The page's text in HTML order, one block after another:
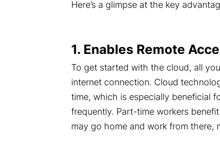
Here’s a glimpse at the key
1. Enables Remote
To get started with the cloud, all
internet connection. Cloud
time, which is especially beneficial
frequently. Part-time workers
may go home and work from there,